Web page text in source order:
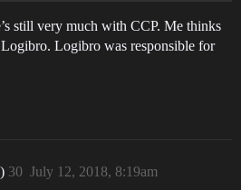
still very much with CCP. Me thinks
Logibro was responsible for
July 12, 2018, 8:19am
30